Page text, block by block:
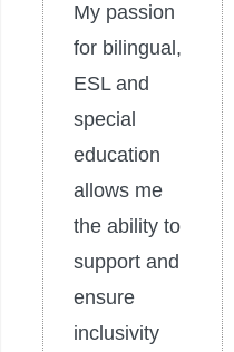
My passion
for bilingual,
ESL and
special
education
allows me
the ability to
support and
ensure
inclusivity